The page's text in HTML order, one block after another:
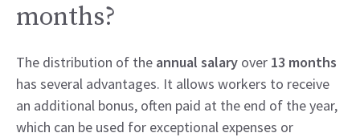
months?
The distribution of the annual salary over 13 months
has several advantages. It allows workers to receive
an additional bonus, often paid at the end of the year,
which can be used for exceptional expenses or